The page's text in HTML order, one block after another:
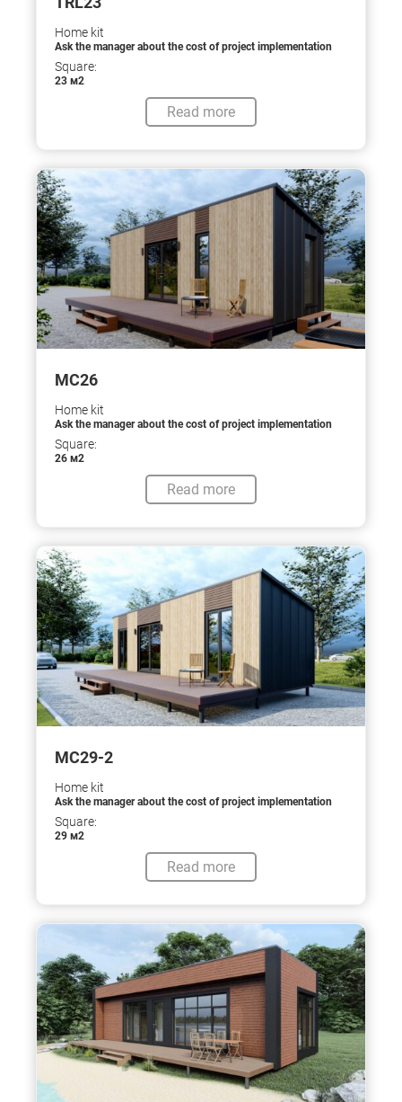
Home kit
Ask the manager about the cost of project implementation
Square:
23 м2
Read more
МС26
Home kit
Ask the manager about the cost of project implementation
Square:
26 м2
Read more
МС29-2
Home kit
Ask the manager about the cost of project implementation
Square:
29 м2
Read more